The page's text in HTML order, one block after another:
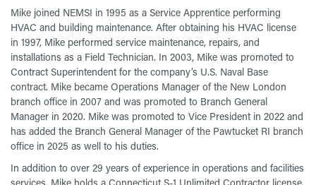
Mike joined NEMSI in 1995 as a Service Apprentice performing
HVAC and building maintenance. After obtaining his HVAC license
in 1997, Mike performed service maintenance, repairs, and
installations as a Field Technician. In 2003, Mike was promoted to
Contract Superintendent for the company’s U.S. Naval Base
contract. Mike became Operations Manager of the New London
branch office in 2007 and was promoted to Branch General
Manager in 2020. Mike was promoted to Vice President in 2022 and
has added the Branch General Manager of the Pawtucket RI branch
office in 2025 as well to his duties.
In addition to over 29 years of experience in operations and facilities